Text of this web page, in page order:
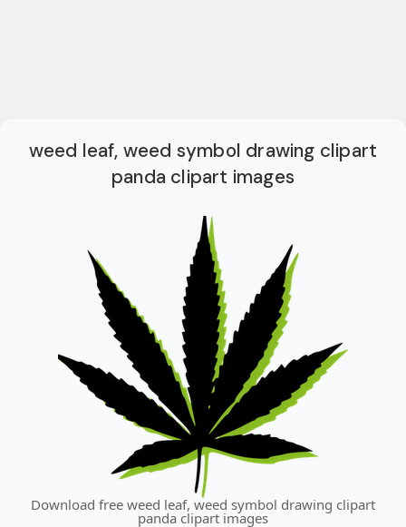
weed leaf, weed symbol drawing clipart
panda clipart images
Download free weed leaf, weed symbol drawing clipart
panda clipart images